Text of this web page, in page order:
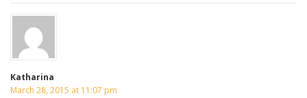
Katharina
March 28, 2015 at 11:07 pm